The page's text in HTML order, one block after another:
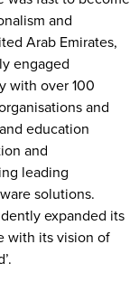
and
Arab Emirates,
engaged
with over 100
and
education
and
leading
solutions.
expanded its
with its vision of